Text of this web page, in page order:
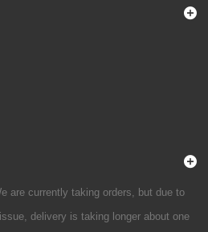
are currently taking orders, but due to
delivery is taking longer about one